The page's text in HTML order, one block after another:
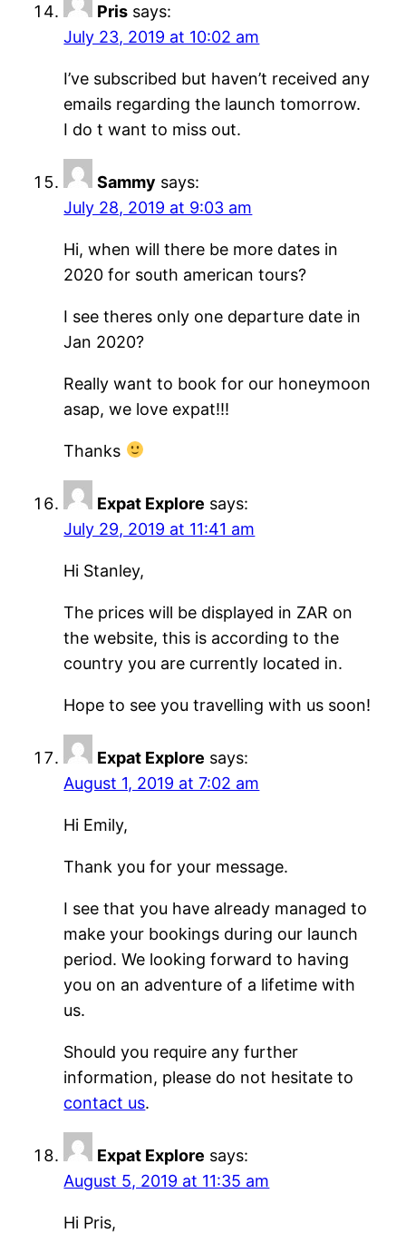
Pris says:
July 23, 2019 at 10:02 am
I’ve subscribed but haven’t received any
emails regarding the launch tomorrow.
I do t want to miss out.
Sammy says:
July 28, 2019 at 9:03 am
Hi, when will there be more dates in
2020 for south american tours?
I see theres only one departure date in
Jan 2020?
Really want to book for our honeymoon
asap, we love expat!!!
Thanks
Expat Explore says:
July 29, 2019 at 11:41 am
Hi Stanley,
The prices will be displayed in ZAR on
the website, this is according to the
country you are currently located in.
Hope to see you travelling with us soon!
Expat Explore says:
August 1, 2019 at 7:02 am
Hi Emily,
Thank you for your message.
I see that you have already managed to
make your bookings during our launch
period. We looking forward to having
you on an adventure of a lifetime with
us.
Should you require any further
information, please do not hesitate to
contact us.
Expat Explore says:
August 5, 2019 at 11:35 am
Hi Pris,